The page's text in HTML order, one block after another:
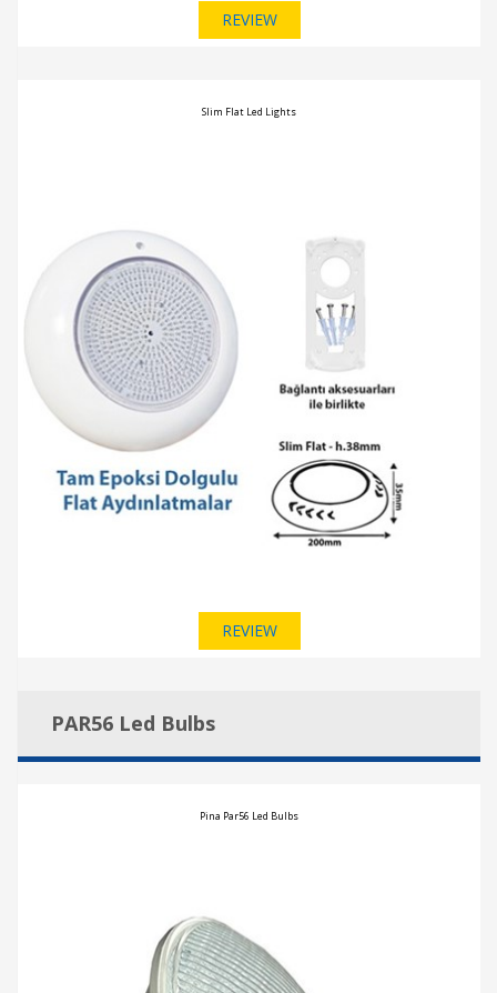
REVIEW
Slim Flat Led Lights
REVIEW
PAR56 Led Bulbs
Pina Par56 Led Bulbs